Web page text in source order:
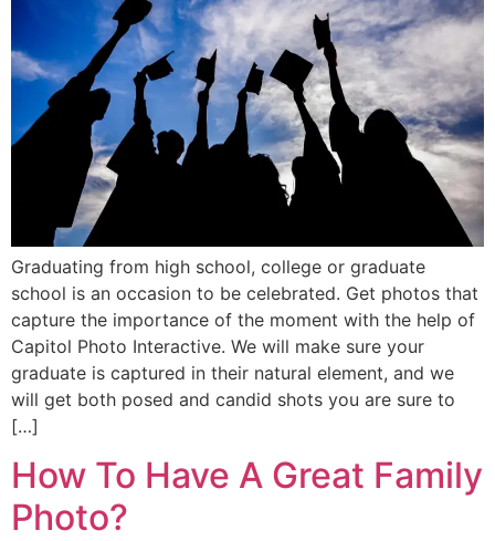
Graduating from high school, college or graduate
school is an occasion to be celebrated. Get photos that
capture the importance of the moment with the help of
Capitol Photo Interactive. We will make sure your
graduate is captured in their natural element, and we
will get both posed and candid shots you are sure to
[…]
How To Have A Great Family
Photo?